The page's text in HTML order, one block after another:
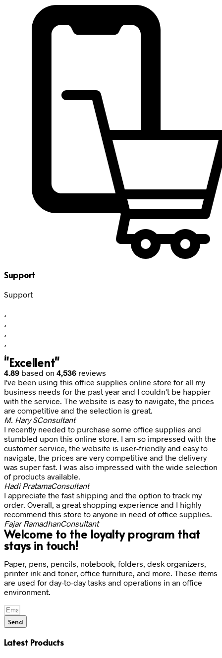
Support
Support
"Excellent"
4.89 based on 4,536 reviews
I've been using this office supplies online store for all my
business needs for the past year and I couldn't be happier
with the service. The website is easy to navigate, the prices
are competitive and the selection is great.
M. Hary SConsultant
I recently needed to purchase some office supplies and
stumbled upon this online store. I am so impressed with the
customer service, the website is user-friendly and easy to
navigate, the prices are very competitive and the delivery
was super fast. I was also impressed with the wide selection
of products available.
Hadi PratamaConsultant
I appreciate the fast shipping and the option to track my
order. Overall, a great shopping experience and I highly
recommend this store to anyone in need of office supplies.
Fajar RamadhanConsultant
Welcome to the loyalty program that
stays in touch!
Paper, pens, pencils, notebook, folders, desk organizers,
printer ink and toner, office furniture, and more. These items
are used for day-to-day tasks and operations in an office
environment.
Send
Latest Products